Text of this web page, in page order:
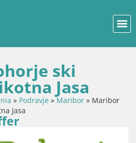
ski
Jasa
» Podravje »Maribor » Maribor
Jasa